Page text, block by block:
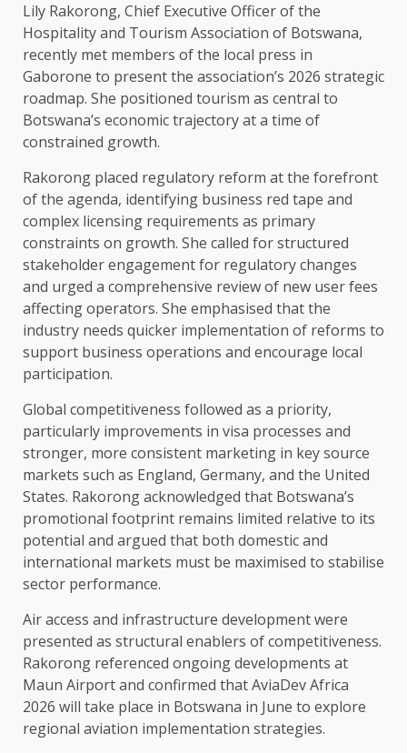
Lily Rakorong, Chief Executive Officer of the
Hospitality and Tourism Association of Botswana,
recently met members of the local press in
Gaborone to present the association’s 2026 strategic
roadmap. She positioned tourism as central to
Botswana’s economic trajectory at a time of
constrained growth.
Rakorong placed regulatory reform at the forefront
of the agenda, identifying business red tape and
complex licensing requirements as primary
constraints on growth. She called for structured
stakeholder engagement for regulatory changes
and urged a comprehensive review of new user fees
affecting operators. She emphasised that the
industry needs quicker implementation of reforms to
support business operations and encourage local
participation.
Global competitiveness followed as a priority,
particularly improvements in visa processes and
stronger, more consistent marketing in key source
markets such as England, Germany, and the United
States. Rakorong acknowledged that Botswana’s
promotional footprint remains limited relative to its
potential and argued that both domestic and
international markets must be maximised to stabilise
sector performance.
Air access and infrastructure development were
presented as structural enablers of competitiveness.
Rakorong referenced ongoing developments at
Maun Airport and confirmed that AviaDev Africa
2026 will take place in Botswana in June to explore
regional aviation implementation strategies.